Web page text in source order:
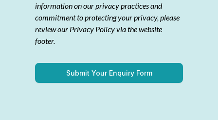
information on our privacy practices and
commitment to protecting your privacy, please
review our Privacy Policy via the website
footer.
Submit Your Enquiry Form